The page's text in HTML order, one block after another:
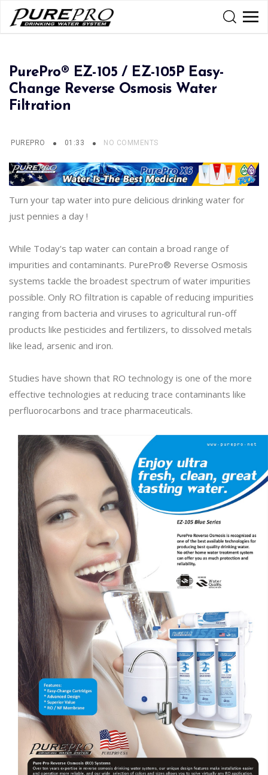
PurePro® EZ-105 / EZ-105P Easy-
Change Reverse Osmosis Water
Filtration
PUREPRO 01:33 NO COMMENTS
Turn your tap water into pure delicious drinking water for
just pennies a day !
While Today's tap water can contain a broad range of
impurities and contaminants. PurePro® Reverse Osmosis
systems tackle the broadest spectrum of water impurities
possible. Only RO filtration is capable of reducing impurities
ranging from bacteria and viruses to agricultural run-off
products like pesticides and fertilizers, to dissolved metals
like lead, arsenic and iron.
Studies have shown that RO technology is one of the more
effective technologies at reducing trace contaminants like
perfluorocarbons and trace pharmaceuticals.